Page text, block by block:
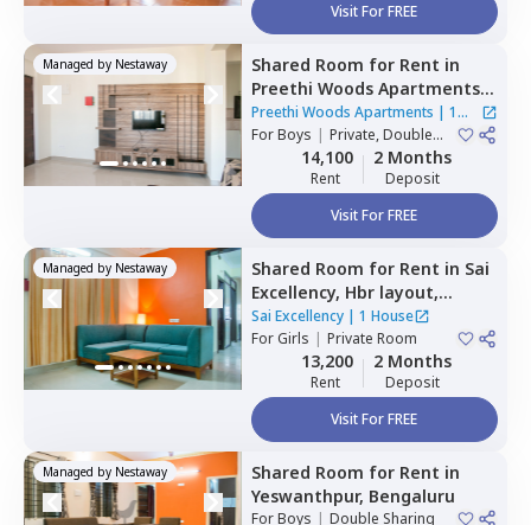
Visit For FREE
Managed by Nestaway Shared Room for Rent in
Preethi Woods Apartments,
Kothnur narayanapura,
Bengaluru
Preethi Woods Apartments | 1
House
ForBoys | Private, Double
Sharing14,100
Rent
2 Months
Deposit
Visit For FREE
Managed by Nestaway Shared Room for Rent in Sai
Excellency, Hbr layout,
Bengaluru
Sai Excellency| 1 House
ForGirls | Private Room
13,200
Rent
2 Months
Deposit
Visit For FREE
Managed by Nestaway Shared Room for Rent in
Yeswanthpur, Bengaluru
ForBoys | Double Sharing